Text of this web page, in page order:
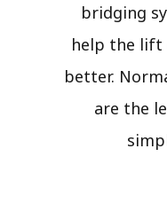
bridging
help the lift
better.
are the